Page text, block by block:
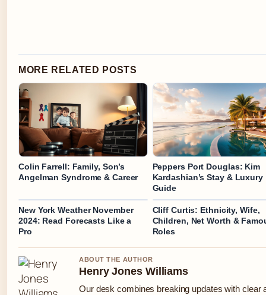
MORE RELATED POSTS
Colin Farrell: Family, Son’s
Angelman Syndrome & Career
Peppers Port Douglas: Kim
Kardashian’s Stay & Luxury
Guide
New York Weather November
2024: Read Forecasts Like a
Pro
Cliff Curtis: Ethnicity, Wife,
Children, Net Worth &
Roles
ABOUT THE AUTHOR
Henry Jones Williams
Our desk combines breaking updates with clear